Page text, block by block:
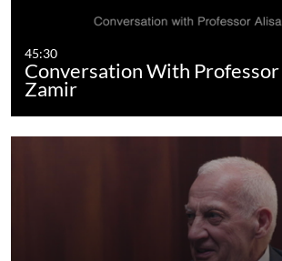
45:30
Conversation With
Zamir